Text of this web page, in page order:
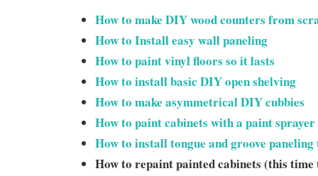
How to make DIY wood counters from
How to Install easy wall paneling
How to paint vinyl floors so it lasts
How to install basic DIY open shelving
How to make asymmetrical DIY cubbies
How to paint cabinets with a paint sprayer
How to install tongue and groove
How to repaint painted cabinets (this